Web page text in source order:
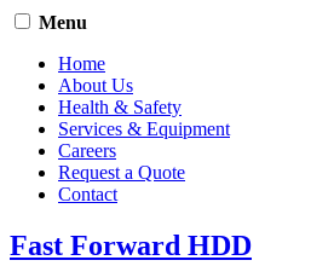
Menu
Home
About Us
Health & Safety
Services & Equipment
Careers
Request a Quote
Contact
Fast Forward HDD